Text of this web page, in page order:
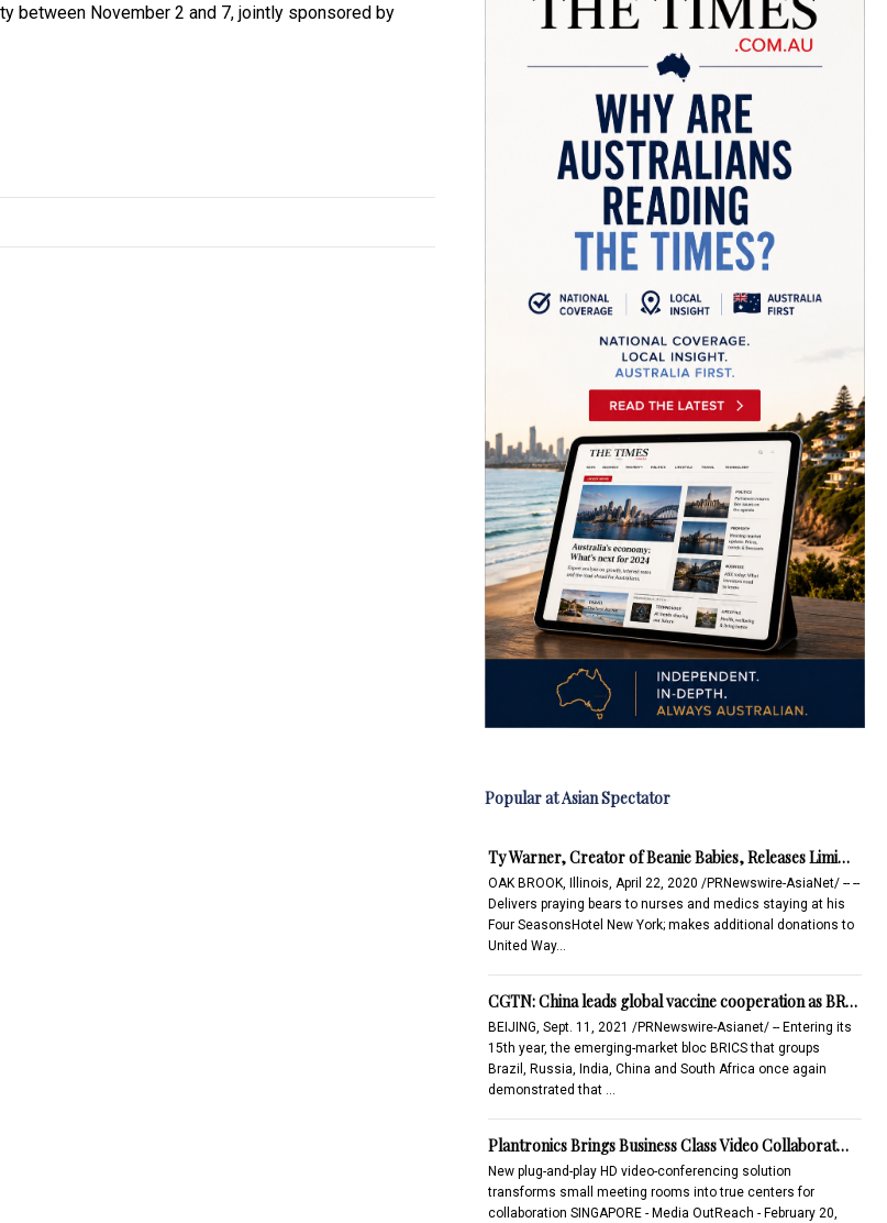
between November 2 and 7, jointly sponsored by
Popular at Asian Spectator
Ty Warner, Creator of Beanie Babies, Releases Limi…
OAK BROOK, Illinois, April 22, 2020 /PRNewswire-AsiaNet/ -- --
Delivers praying bears to nurses and medics staying at his
Four SeasonsHotel New York; makes additional donations to
United Way…
CGTN: China leads global vaccine cooperation as BR…
BEIJING, Sept. 11, 2021 /PRNewswire-Asianet/ -- Entering its
15th year, the emerging-market bloc BRICS that groups
Brazil, Russia, India, China and South Africa once again
demonstrated that …
Plantronics Brings Business Class Video Collaborat…
New plug-and-play HD video-conferencing solution
transforms small meeting rooms into true centers for
collaboration SINGAPORE - Media OutReach - February 20,